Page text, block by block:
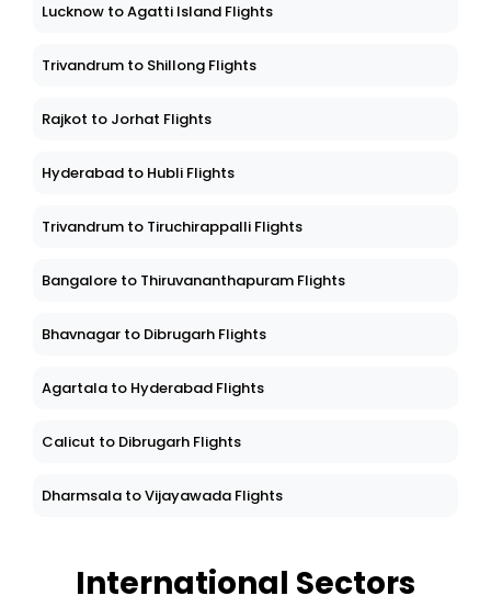
Lucknow to Agatti Island Flights
Trivandrum to Shillong Flights
Rajkot to Jorhat Flights
Hyderabad to Hubli Flights
Trivandrum to Tiruchirappalli Flights
Bangalore to Thiruvananthapuram Flights
Bhavnagar to Dibrugarh Flights
Agartala to Hyderabad Flights
Calicut to Dibrugarh Flights
Dharmsala to Vijayawada Flights
International Sectors